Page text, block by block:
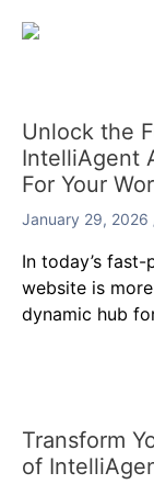
Unlock the
IntelliAgent
For Your
January 29, 2026
In today’s
website is
dynamic hub
Transform
of